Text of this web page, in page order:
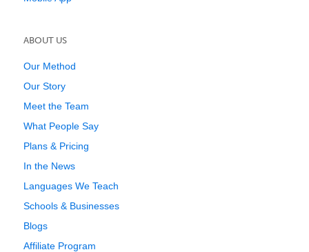
ABOUT US
Our Method
Our Story
Meet the Team
What People Say
Plans & Pricing
In the News
Languages We Teach
Schools & Businesses
Blogs
Affiliate Program